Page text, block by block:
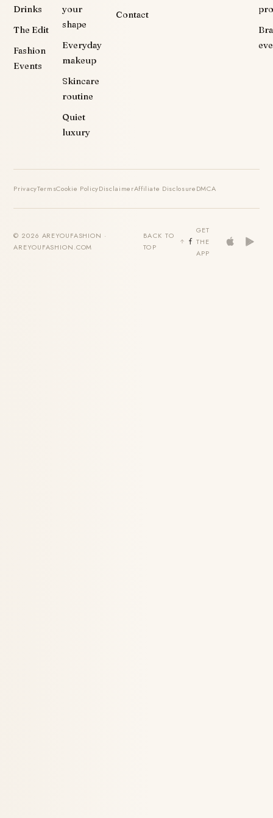
Drinks
The Edit
Fashion
Events
your
shape
Everyday
makeup
Skincare
routine
Quiet
luxury
Contact
PrivacyTermsCookie PolicyDisclaimerAffiliate DisclosureDMCA
© 2026 AREYOUFASHION ·
AREYOUFASHION.COM
BACK TO
TOP
GET
THE
APP